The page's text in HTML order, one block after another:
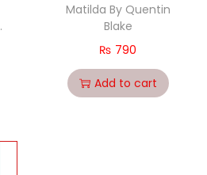
Matilda By Quentin
Blake
₨ 790
Add to cart